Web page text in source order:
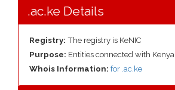
.ac.ke Details
Registry: The registry is KeNIC
Purpose: Entities connected with Kenya
Whois Information: for .ac.ke